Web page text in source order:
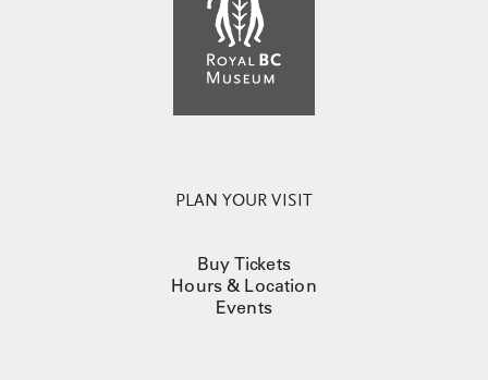
PLAN YOUR VISIT
Buy Tickets
Hours & Location
Events